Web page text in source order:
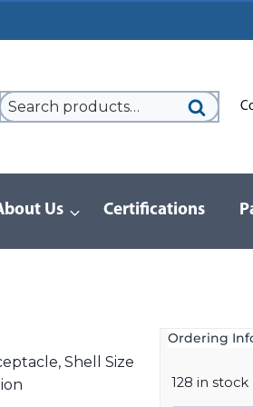
Us Certifications
Shell Size
Ordering
128 in